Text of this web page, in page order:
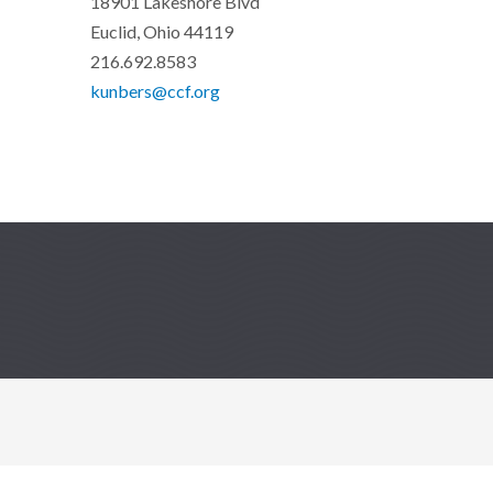
Euclid, Ohio 44119
216.692.8583
kunbers@ccf.org